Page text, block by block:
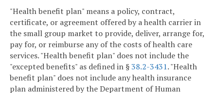
"Health benefit plan" means a policy, contract,
certificate, or agreement offered by a health carrier in
the small group market to provide, deliver, arrange for,
pay for, or reimburse any of the costs of health care
services. "Health benefit plan" does not include the
"excepted benefits" as defined in §38.2-3431. "Health
benefit plan" does not include any health insurance
plan administered by the Department of Human